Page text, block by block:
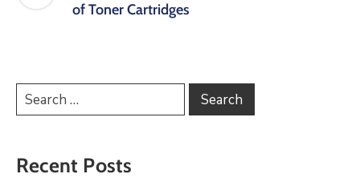
of Toner Cartridges
Recent Posts